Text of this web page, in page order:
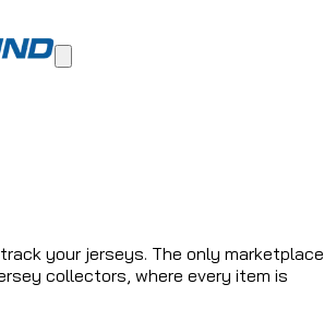
your jerseys. The only marketplace
collectors, where every item is